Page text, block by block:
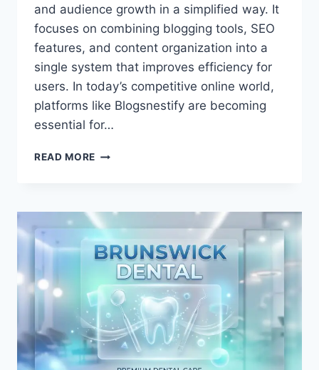
and audience growth in a simplified way. It
focuses on combining blogging tools, SEO
features, and content organization into a
single system that improves efficiency for
users. In today’s competitive online world,
platforms like Blogsnestify are becoming
essential for…
READ MORE ULTIMATE
CONTENT
GROWTH
INSIGHTS